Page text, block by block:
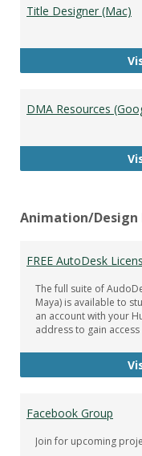
Title Designer (Mac)
DMA Resources
Animation/Design
FREE AutoDesk
The full suite of
Maya) is available to
an account with your
address to gain access
Facebook Group
Join for upcoming